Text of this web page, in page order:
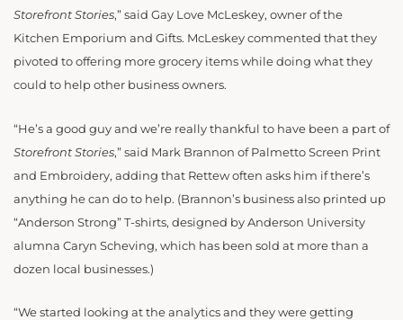
Storefront Stories,” said Gay Love McLeskey, owner of the
Kitchen Emporium and Gifts. McLeskey commented that they
pivoted to offering more grocery items while doing what they
could to help other business owners.
“He’s a good guy and we’re really thankful to have been a part of
Storefront Stories,” said Mark Brannon of Palmetto Screen Print
and Embroidery, adding that Rettew often asks him if there’s
anything he can do to help. (Brannon’s business also printed up
“Anderson Strong” T-shirts, designed by Anderson University
alumna Caryn Scheving, which has been sold at more than a
dozen local businesses.)
“We started looking at the analytics and they were getting